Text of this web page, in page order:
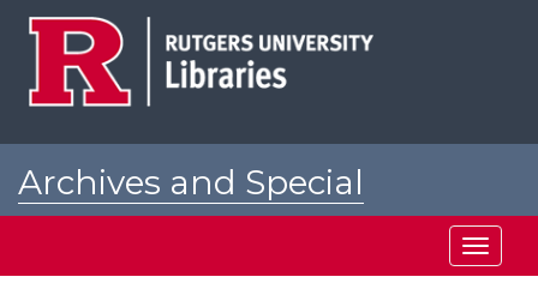
Archives and Special
Toggle